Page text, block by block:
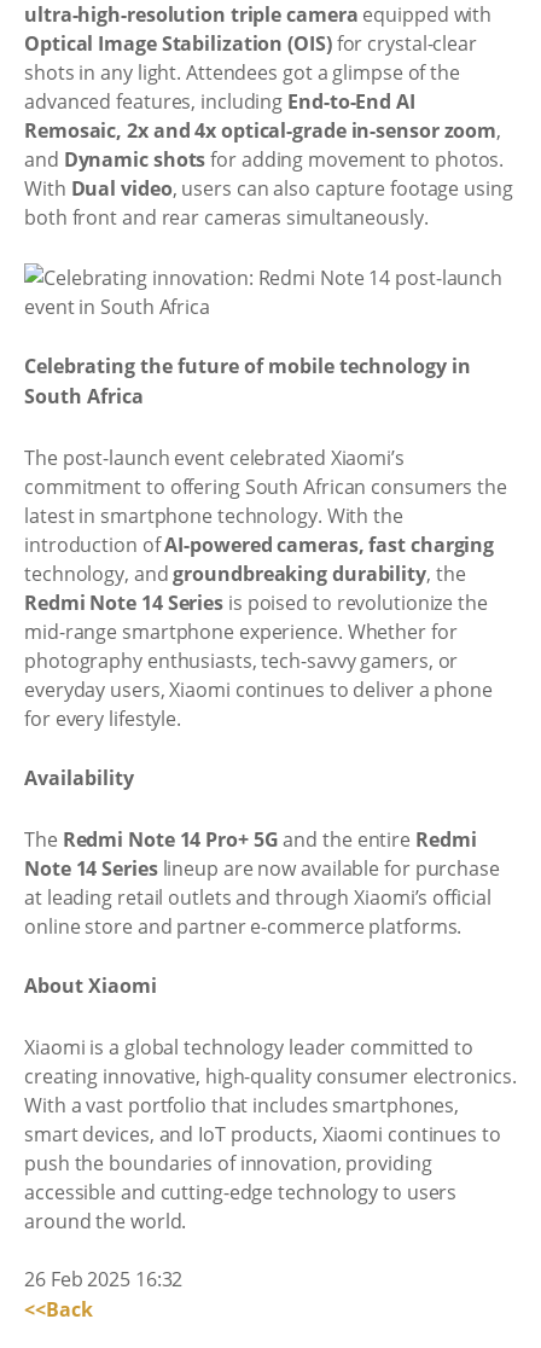
ultra-high-resolution triple camera equipped with
Optical Image Stabilization (OIS)for crystal-clear
shots in any light. Attendees got a glimpse of the
advanced features, including End-to-End AI
Remosaic, 2x and 4x optical-grade in-sensor zoom,
and Dynamic shotsfor adding movement to photos.
With Dual video, users can also capture footage using
both front and rear cameras simultaneously.
Celebrating the future of mobile technology in
South Africa
The post-launch event celebrated Xiaomi’s
commitment to offering South African consumers the
latest in smartphone technology. With the
introduction ofAI-powered cameras, fast charging
technology, andgroundbreaking durability, the
Redmi Note 14 Series is poised to revolutionize the
mid-range smartphone experience. Whether for
photography enthusiasts, tech-savvy gamers, or
everyday users, Xiaomi continues to deliver a phone
for every lifestyle.
Availability
The Redmi Note 14 Pro+ 5Gand the entire Redmi
Note 14 Serieslineup are now available for purchase
at leading retail outlets and through Xiaomi’s official
online store and partner e-commerce platforms.
About Xiaomi
Xiaomi is a global technology leader committed to
creating innovative, high-quality consumer electronics.
With a vast portfolio that includes smartphones,
smart devices, and IoT products, Xiaomi continues to
push the boundaries of innovation, providing
accessible and cutting-edge technology to users
around the world.
26 Feb 2025 16:32
<<Back